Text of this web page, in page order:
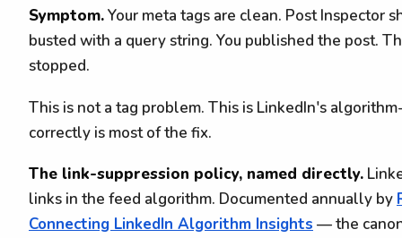
Symptom.Your meta tags are clean. Post Inspector
busted with a query string. You published the post.
stopped.
This is not a tag problem. This is LinkedIn's
correctly is most of the fix.
The link-suppression policy, named directly.
links in the feed algorithm. Documented annually by
Connecting LinkedIn Algorithm Insights — the